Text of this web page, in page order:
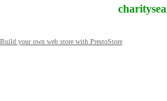
Build your own web store with PrestoStore